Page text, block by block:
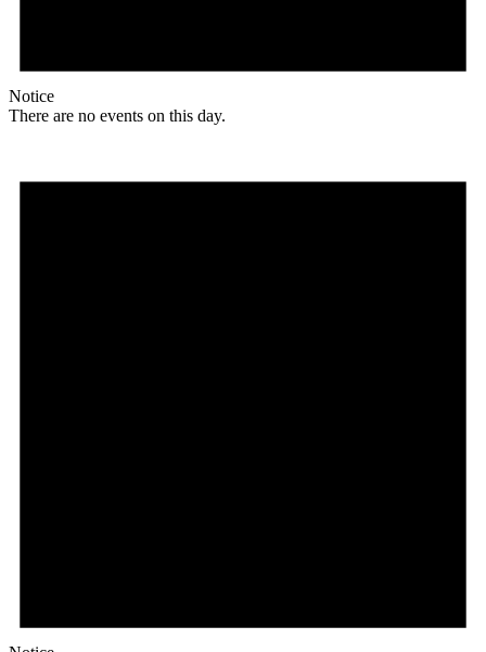
Notice
There are no events on this day.